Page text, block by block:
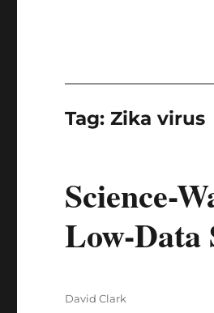
Tag:Zika virus
Science-
Low-Data
Author
David Clark